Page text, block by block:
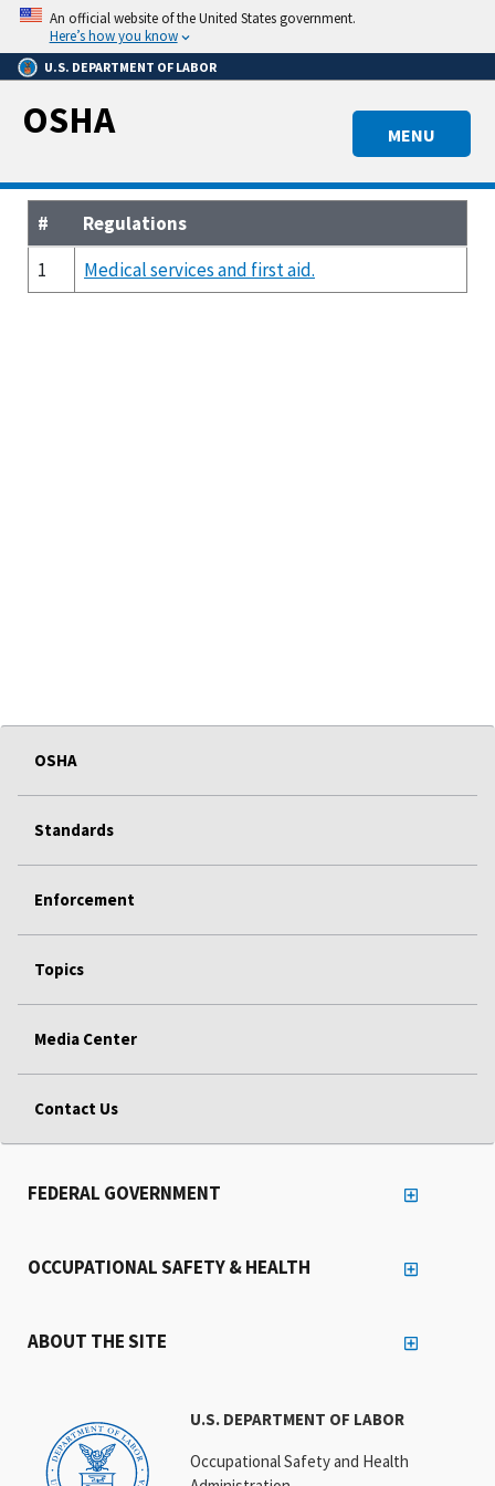
Skip
main
content
An official website of the United States government.
Here’s how you know
U.S. DEPARTMENT OF LABOR
MENU
OSHA
#
Regulations
1
Medical services and first aid.
OSHA
Standards
Enforcement
Topics
Media Center
Contact Us
U.S. DEPARTMENT OF LABOR
Occupational Safety and Health
FEDERAL GOVERNMENT
OCCUPATIONAL SAFETY & HEALTH
ABOUT THE SITE